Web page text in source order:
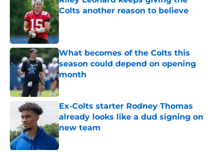
Colts another reason to believe
Published by on Invalid Date
What becomes of the Colts this
season could depend on opening
month
Published by on Invalid Date
Ex-Colts starter Rodney Thomas
already looks like a dud signing on
new team
Published by on Invalid Date